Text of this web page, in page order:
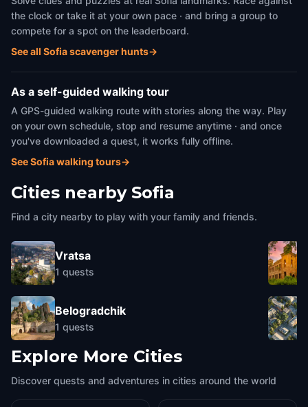
the clock or take it at your own pace · and bring a group to
compete for a spot on the leaderboard.
See all Sofia scavenger hunts→
As a self-guided walking tour
A GPS-guided walking route with stories along the way. Play
on your own schedule, stop and resume anytime · and once
you've downloaded a quest, it works fully offline.
See Sofia walking tours→
Cities nearby Sofia
Find a city nearby to play with your family and friends.
Vratsa
1 quests
Belogradchik
1 quests
Explore More Cities
Discover quests and adventures in cities around the world